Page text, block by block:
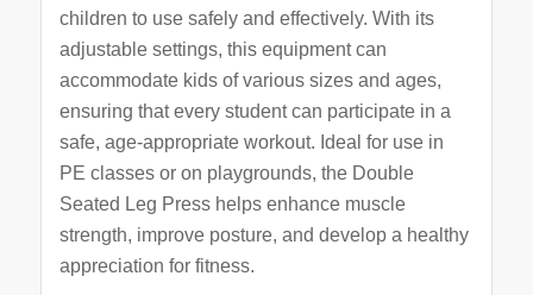
children to use safely and effectively. With its
adjustable settings, this equipment can
accommodate kids of various sizes and ages,
ensuring that every student can participate in a
safe, age-appropriate workout. Ideal for use in
PE classes or on playgrounds, the Double
Seated Leg Press helps enhance muscle
strength, improve posture, and develop a healthy
appreciation for fitness.